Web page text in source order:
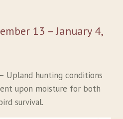
13 – January 4,
– Upland hunting conditions
upon moisture for both
survival.